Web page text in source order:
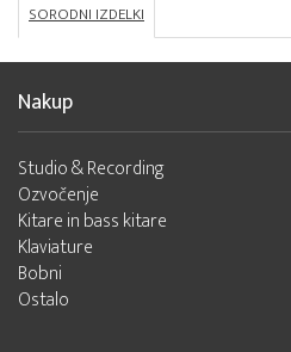
SORODNI IZDELKI
Nakup
Studio & Recording
Ozvočenje
Kitare in bass kitare
Klaviature
Bobni
Ostalo